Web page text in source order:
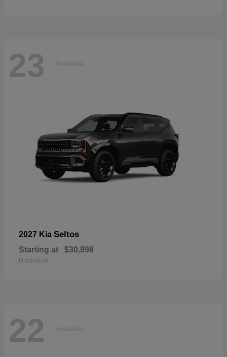
23 Available
2027 Kia Seltos
Starting at $30,898
Disclosure
22 Available